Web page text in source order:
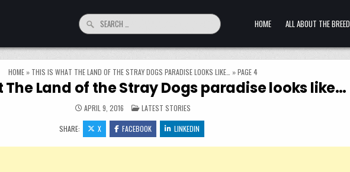
Search for: HOME ALL ABOUT THE BREED
HOME» THIS IS WHAT THE LAND OF THE STRAY DOGS PARADISE LOOKS LIKE… »PAGE 4
The Land of the Stray Dogs paradise looks like…
APRIL 9, 2016 POSTED IN
LATEST STORIES
SHARE: X FACEBOOK LINKEDIN